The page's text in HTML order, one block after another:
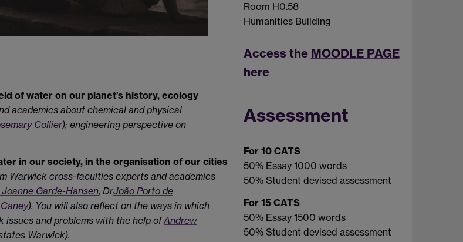
of water on our planet’s history, ecology
academics about chemical and physical
Collier); engineering perspective on
in our society, in the organisation of our cities
Warwick cross-faculties experts and academics
Garde-Hansen, DrJoão Porto de
). You will also reflect on the ways in which
issues and problems with the help ofAndrew
Warwick).
Room H0.58
Humanities Building
Access the MOODLE PAGE
here
Assessment
For 10 CATS
50% Essay 1000 words
50% Student devised assessment
For 15 CATS
50% Essay 1500 words
50% Student devised assessment